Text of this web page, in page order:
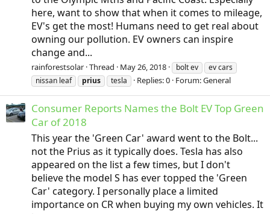
here, want to show that when it comes to mileage,
EV's get the most! Humans need to get real about
owning our pollution. EV owners can inspire
change and...
rainforestsolar Thread May 26, 2018 bolt ev
ev cars
nissan leaf
prius tesla Replies: 0 Forum:General
Consumer Reports Names the Bolt EV Top Green
Car of 2018
This year the 'Green Car' award went to the Bolt...
not the Prius as it typically does. Tesla has also
appeared on the list a few times, but I don't
believe the model S has ever topped the 'Green
Car' category. I personally place a limited
importance on CR when buying my own vehicles. It